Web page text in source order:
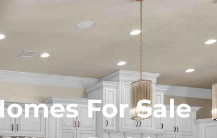
For Sale